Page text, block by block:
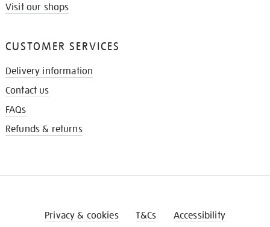
Visit our shops
CUSTOMER SERVICES
Delivery information
Contact us
FAQs
Refunds & returns
Privacy & cookies T&Cs Accessibility